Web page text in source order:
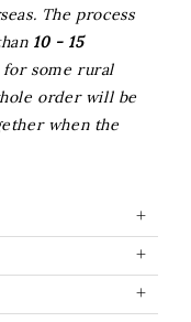
The process
10 - 15
for some rural
order will be
when the